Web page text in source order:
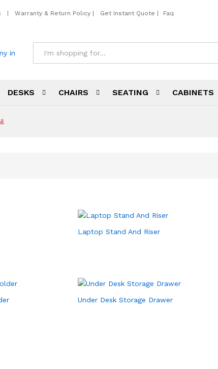
Warranty & Return Policy Get Instant Quote Faq
DESKS CHAIRS SEATING CABINETS
Laptop Stand And Riser
Under Desk Storage Drawer